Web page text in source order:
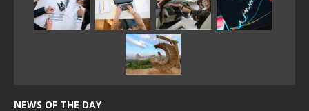
NEWS OF THE DAY